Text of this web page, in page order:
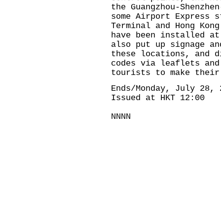
the Guangzhou-
some Airport Express
Terminal and Hong
have been installed
also put up signage
these locations, and
codes via leaflets
tourists to make their
Ends/Monday, July 28,
Issued at HKT 12:00
NNNN